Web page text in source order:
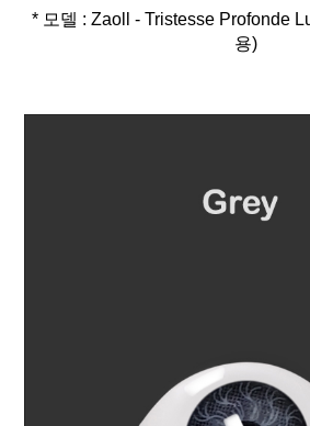
* 모델 : Zaoll - Tristesse Profonde
용)